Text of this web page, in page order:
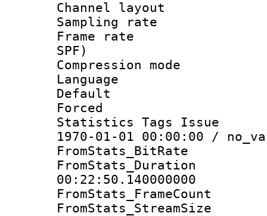
Channel
Sampling
Frame rate :
SPF)
Compression
Language
Default
Statistics Tags
1970-01-01 00:00:00 /
00:22:50.140000000